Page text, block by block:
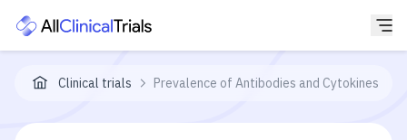
Clinical trials Prevalence of Antibodies and Cytokines in